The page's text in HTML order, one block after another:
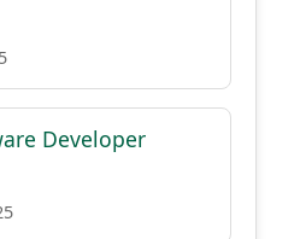
Developer